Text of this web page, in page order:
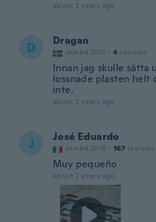
about 2 years ago
D Dragan
Joined 2017 · 4 reviews
Innan jag skulle sätta
lossnade plasten helt
inte.
about 2 years ago
J José Eduardo
Joined 2016 · 167 reviews
Muy pequeño
about 2 years ago